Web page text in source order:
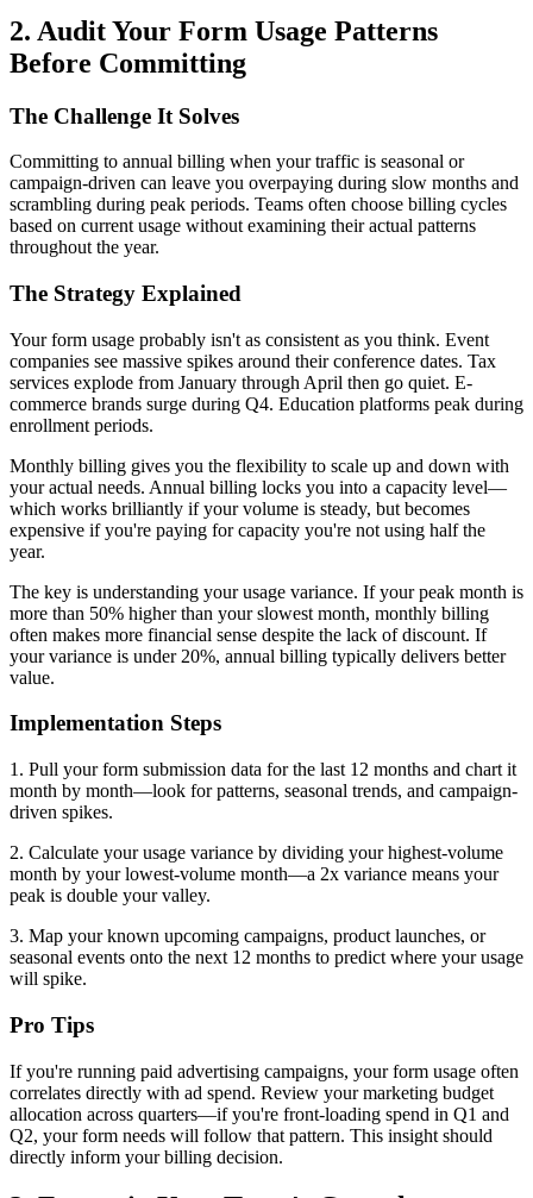
2. Audit Your Form Usage Patterns
Before Committing
The Challenge It Solves
Committing to annual billing when your traffic is seasonal or
campaign-driven can leave you overpaying during slow months and
scrambling during peak periods. Teams often choose billing cycles
based on current usage without examining their actual patterns
throughout the year.
The Strategy Explained
Your form usage probably isn't as consistent as you think. Event
companies see massive spikes around their conference dates. Tax
services explode from January through April then go quiet. E-
commerce brands surge during Q4. Education platforms peak during
enrollment periods.
Monthly billing gives you the flexibility to scale up and down with
your actual needs. Annual billing locks you into a capacity level—
which works brilliantly if your volume is steady, but becomes
expensive if you're paying for capacity you're not using half the
year.
The key is understanding your usage variance. If your peak month is
more than 50% higher than your slowest month, monthly billing
often makes more financial sense despite the lack of discount. If
your variance is under 20%, annual billing typically delivers better
value.
Implementation Steps
1. Pull your form submission data for the last 12 months and chart it
month by month—look for patterns, seasonal trends, and campaign-
driven spikes.
2. Calculate your usage variance by dividing your highest-volume
month by your lowest-volume month—a 2x variance means your
peak is double your valley.
3. Map your known upcoming campaigns, product launches, or
seasonal events onto the next 12 months to predict where your usage
will spike.
Pro Tips
If you're running paid advertising campaigns, your form usage often
correlates directly with ad spend. Review your marketing budget
allocation across quarters—if you're front-loading spend in Q1 and
Q2, your form needs will follow that pattern. This insight should
directly inform your billing decision.